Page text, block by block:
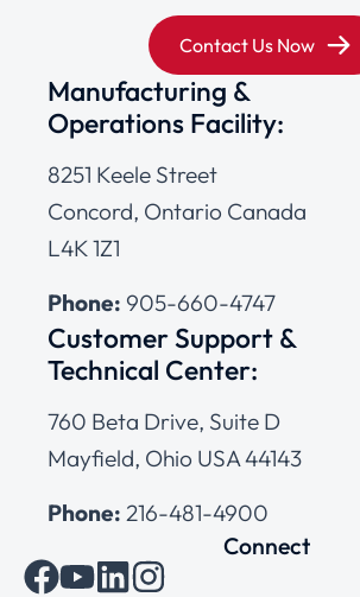
Contact Us Now
Manufacturing &
Operations Facility:
8251 Keele Street
Concord, Ontario Canada
L4K 1Z1
Phone: 905-660-4747
Customer Support &
Technical Center:
760 Beta Drive, Suite D
Mayfield, Ohio USA 44143
Phone: 216-481-4900
Connect